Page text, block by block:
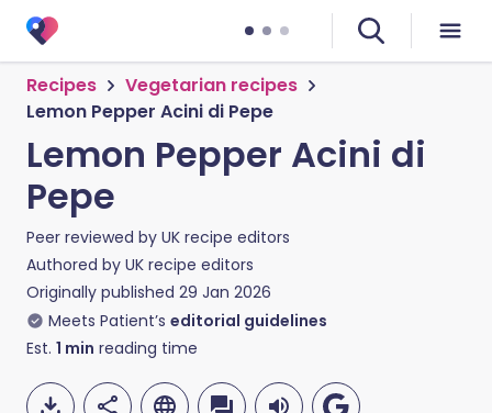
Recipes
Vegetarian recipes
Lemon Pepper Acini di Pepe
Lemon Pepper Acini di
Pepe
Peer reviewed by UK recipe editors
Authored by UK recipe editors
Originally published 29 Jan 2026
Meets Patient’s editorial guidelines
Est. 1 min reading time